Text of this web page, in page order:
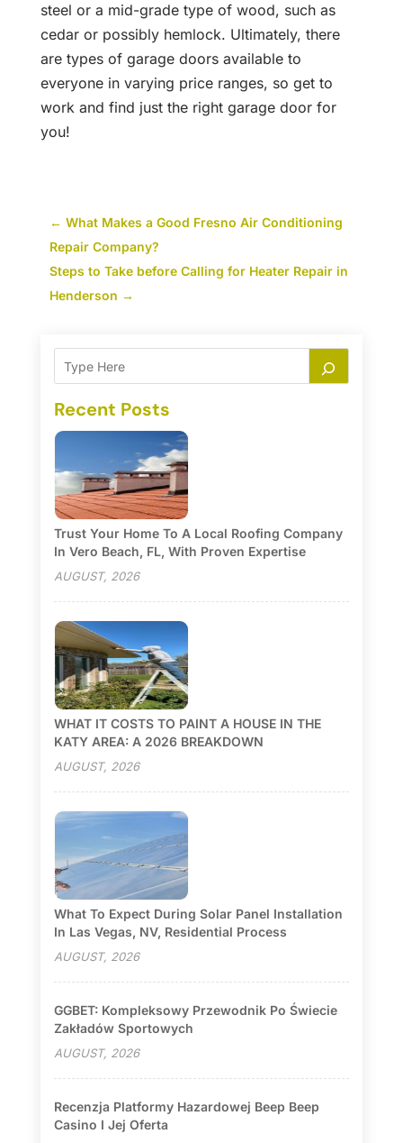
steel or a mid-grade type of wood, such as
cedar or possibly hemlock. Ultimately, there
are types of garage doors available to
everyone in varying price ranges, so get to
work and find just the right garage door for
you!
← What Makes a Good Fresno Air Conditioning
Repair Company?
Steps to Take before Calling for Heater Repair in
Henderson →
Recent Posts
Trust Your Home To A Local Roofing Company
In Vero Beach, FL, With Proven Expertise
AUGUST, 2026
WHAT IT COSTS TO PAINT A HOUSE IN THE
KATY AREA: A 2026 BREAKDOWN
AUGUST, 2026
What To Expect During Solar Panel Installation
In Las Vegas, NV, Residential Process
AUGUST, 2026
GGBET: Kompleksowy Przewodnik Po Świecie
Zakładów Sportowych
AUGUST, 2026
Recenzja Platformy Hazardowej Beep Beep
Casino I Jej Oferta